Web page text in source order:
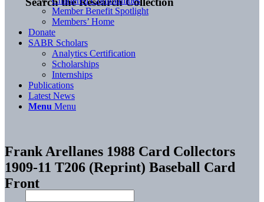
Member Benefit Spotlight
Members’ Home
Donate
SABR Scholars
Analytics Certification
Scholarships
Internships
Publications
Latest News
Menu Menu
Frank Arellanes 1988 Card Collectors
1909-11 T206 (Reprint) Baseball Card
Front